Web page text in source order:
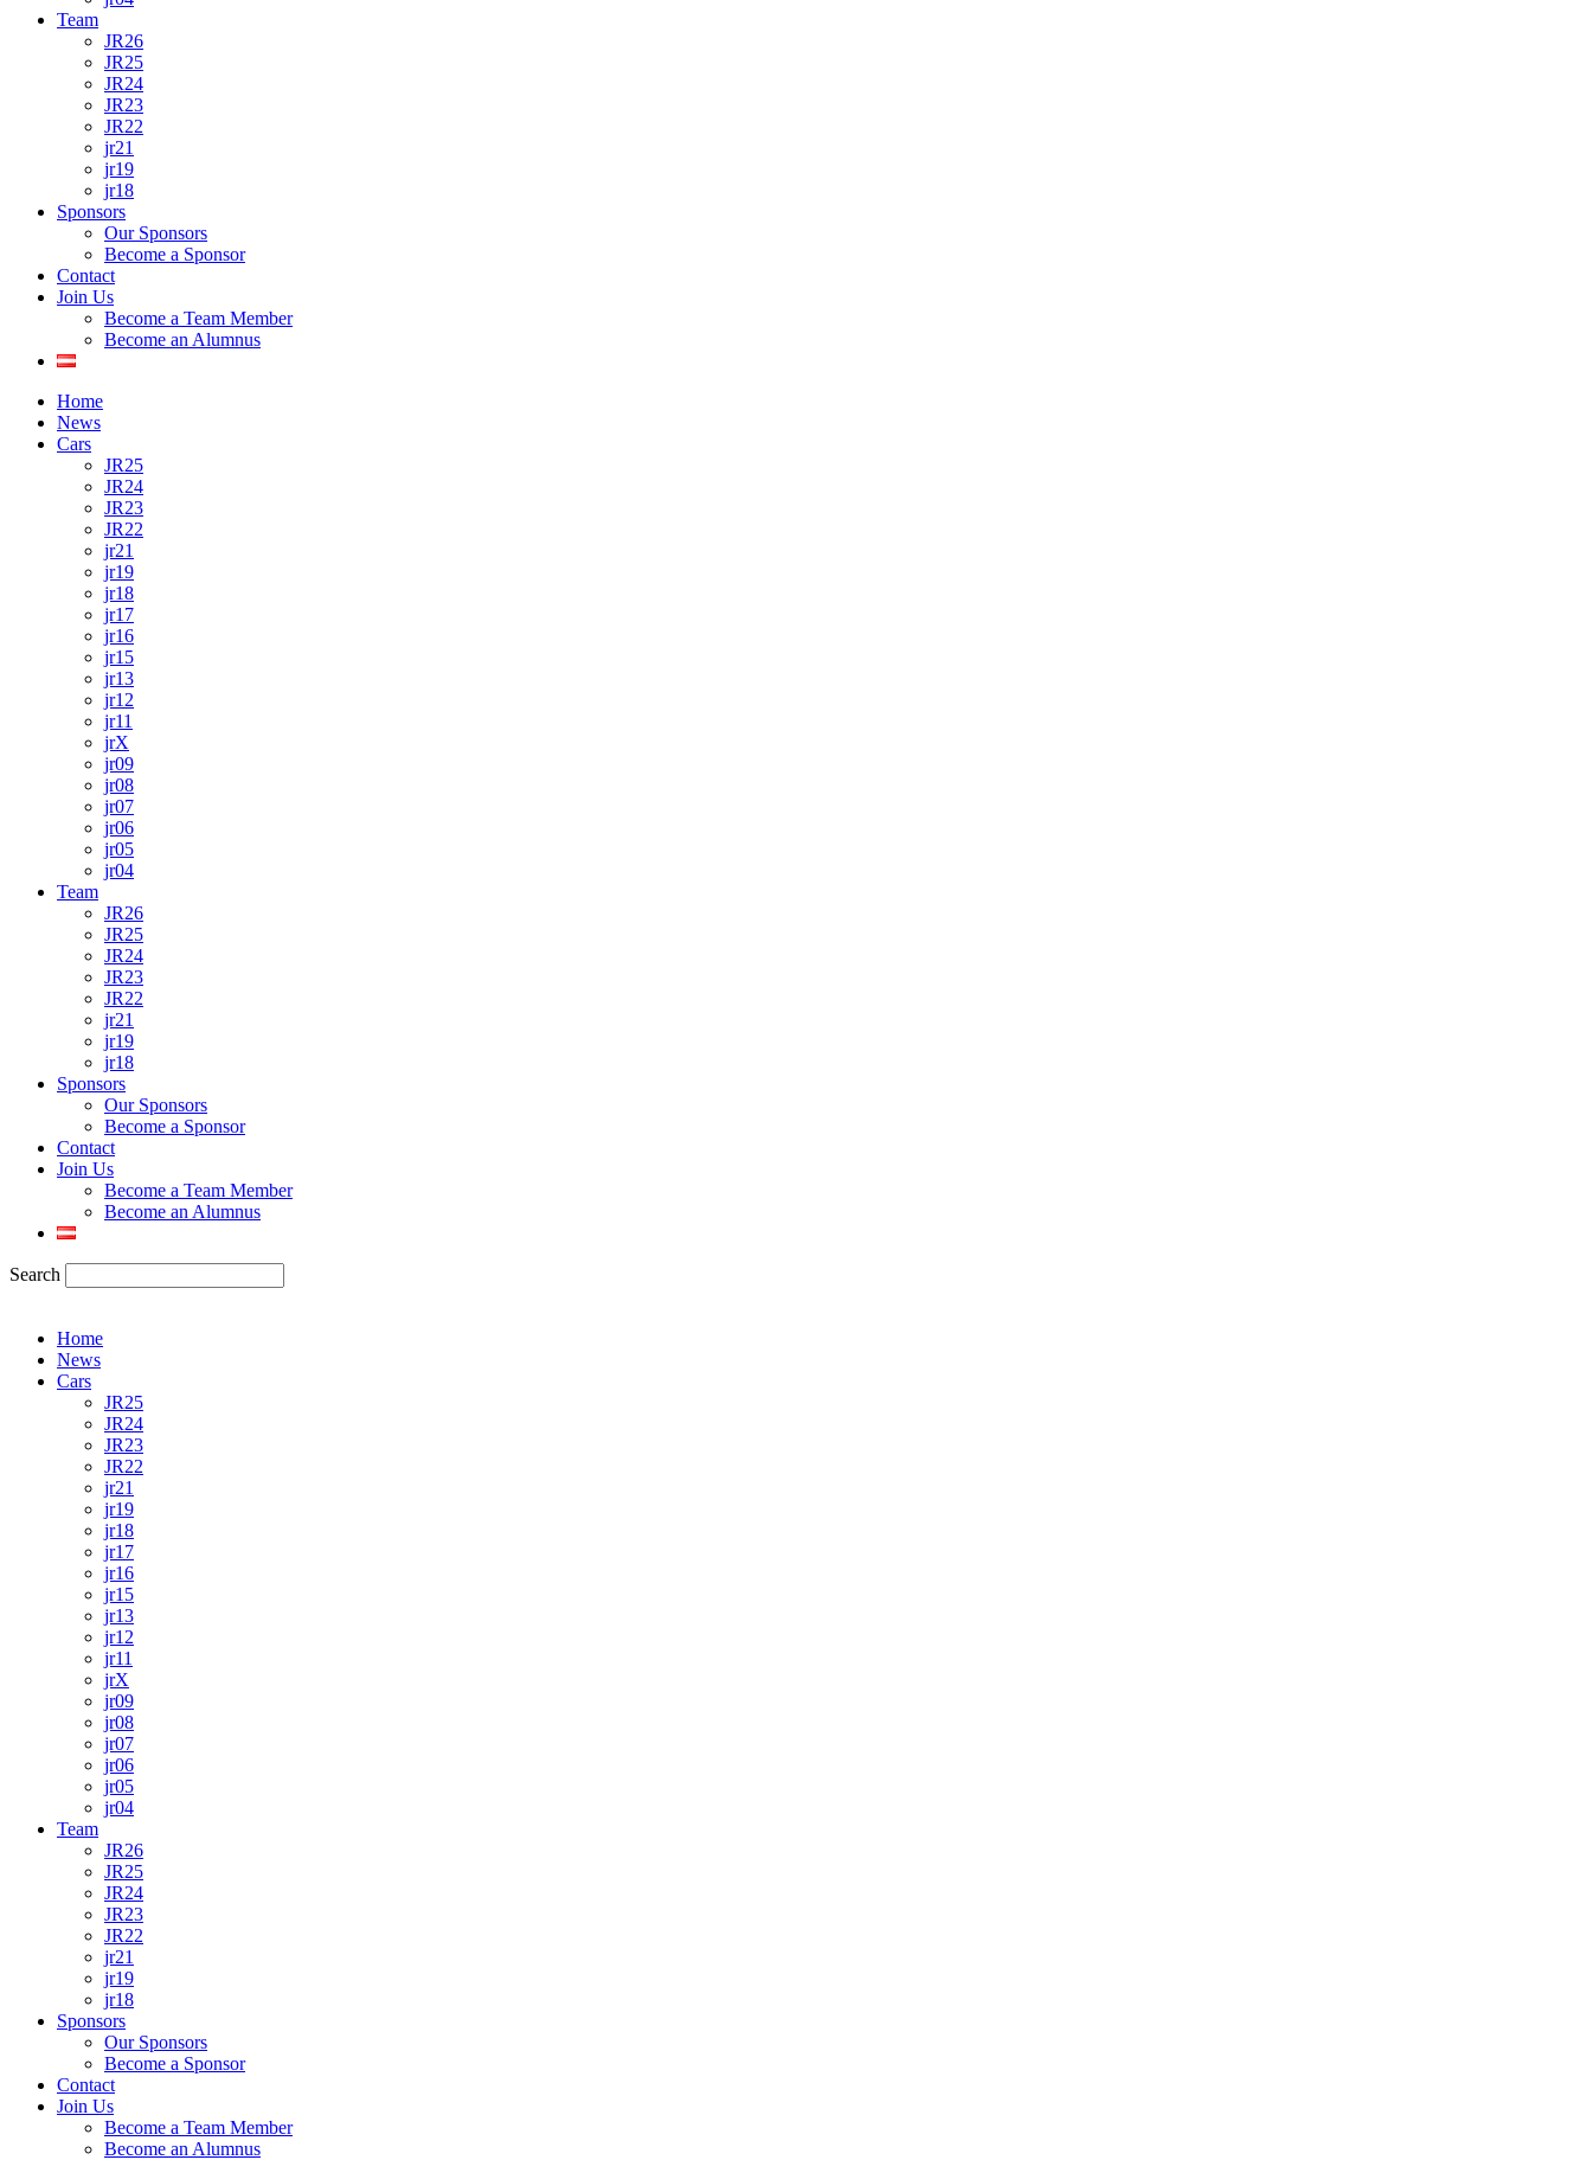
Team
JR26
JR25
JR24
JR23
JR22
jr21
jr19
jr18
Sponsors
Our Sponsors
Become a Sponsor
Contact
Join Us
Become a Team Member
Become an Alumnus
Home
News
Cars
JR25
JR24
JR23
JR22
jr21
jr19
jr18
jr17
jr16
jr15
jr13
jr12
jr11
jrX
jr09
jr08
jr07
jr06
jr05
jr04
Team
JR26
JR25
JR24
JR23
JR22
jr21
jr19
jr18
Sponsors
Our Sponsors
Become a Sponsor
Contact
Join Us
Become a Team Member
Become an Alumnus
Search
Home
News
Cars
JR25
JR24
JR23
JR22
jr21
jr19
jr18
jr17
jr16
jr15
jr13
jr12
jr11
jrX
jr09
jr08
jr07
jr06
jr05
jr04
Team
JR26
JR25
JR24
JR23
JR22
jr21
jr19
jr18
Sponsors
Our Sponsors
Become a Sponsor
Contact
Join Us
Become a Team Member
Become an Alumnus